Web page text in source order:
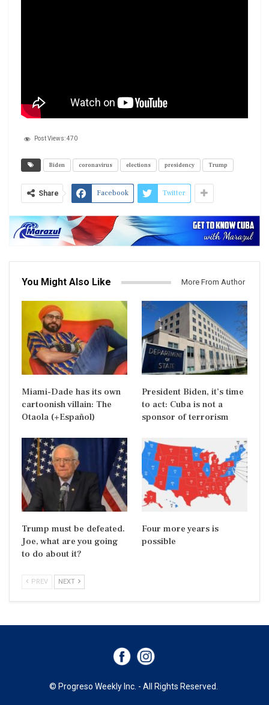
Post Views:470
Biden coronavirus elections presidency Trump
Share Facebook Twitter
You Might Also Like More From Author
Miami-Dade has its own
cartoonish villain: The
Otaola (+Español)
President Biden, it’s time
to act: Cuba is not a
sponsor of terrorism
Trump must be defeated.
Joe, what are you going
to do about it?
Four more years is
possible
PREV NEXT
© Progreso Weekly Inc. - All Rights Reserved.